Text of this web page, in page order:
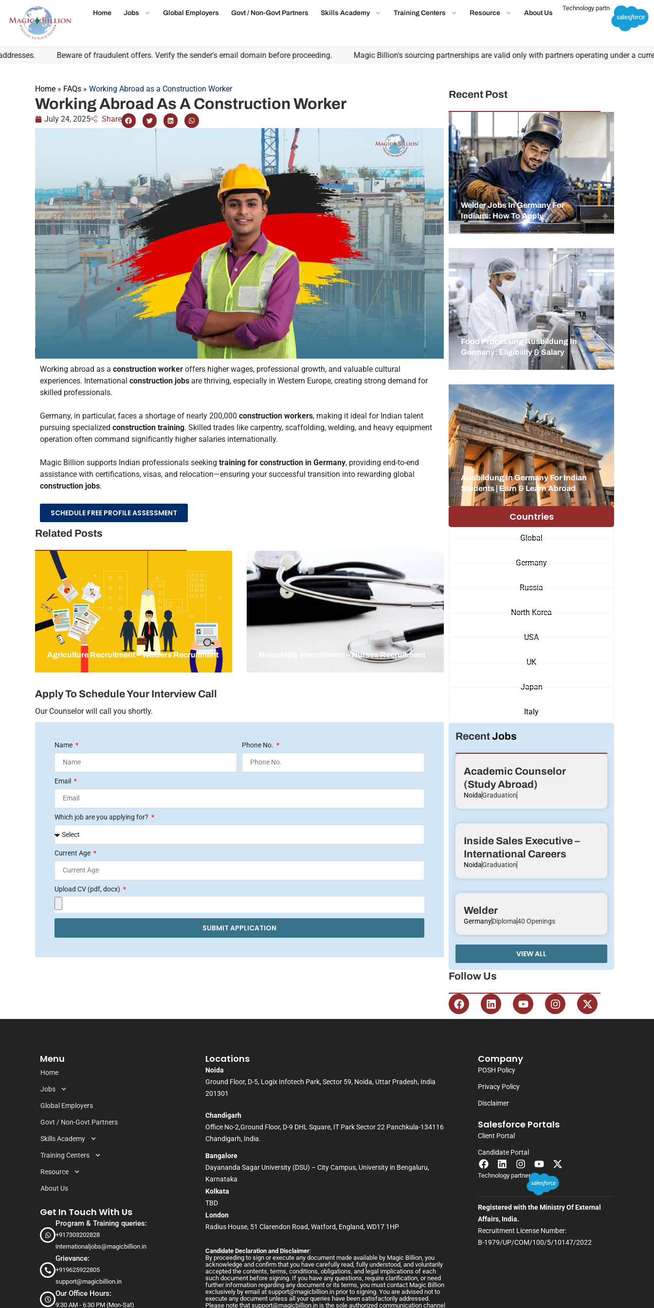
Home Jobs Global Employers Govt / Non-Govt Partners Skills Academy Training Centers Resource About Us
Technology partner
Beware of fraudulent offers. Verify the sender's email domain before proceeding. Magic Billion's sourcing partnerships are valid only with partners operating under a current,
Home » FAQs » Working Abroad as a Construction Worker
Working Abroad As A Construction Worker
July 24, 2025 Share
Working abroad as a construction worker offers higher wages, professional growth, and valuable cultural
experiences. International construction jobs are thriving, especially in Western Europe, creating strong demand for
skilled professionals.
Germany, in particular, faces a shortage of nearly 200,000 construction workers, making it ideal for Indian talent
pursuing specialized construction training. Skilled trades like carpentry, scaffolding, welding, and heavy equipment
operation often command significantly higher salaries internationally.
Magic Billion supports Indian professionals seeking training for construction in Germany, providing end-to-end
assistance with certifications, visas, and relocation—ensuring your successful transition into rewarding global
construction jobs.
SCHEDULE FREE PROFILE ASSESSMENT
Related Posts
Agriculture Recruitment – Welders Recruitment Hospitality Recruitment – Nurses Recruitment
Apply To Schedule Your Interview Call
Our Counselor will call you shortly.
Name Phone No.
Email
Which job are you applying for?
Current Age
Upload CV (pdf, docx)
SUBMIT APPLICATION
Recent Post
Welder Jobs In Germany For
Indians: How To Apply
Food Processing Ausbildung In
Germany: Eligibility & Salary
Ausbildung In Germany For Indian
Students | Earn & Learn Abroad
Countries
Global
Germany
Russia
North Korea
USA
UK
Japan
Italy
RecentJobs
Academic Counselor
(Study Abroad)
NoidaGraduation
Inside Sales Executive –
International Careers
NoidaGraduation
Welder
GermanyDiploma40 Openings
VIEW ALL
Follow Us
Menu
Home
Jobs
Global Employers
Govt / Non-Govt Partners
Skills Academy
Training Centers
Resource
About Us
Get In Touch With Us
Program & Training queries:
+917303202828
internationaljobs@magicbillion.in
Grievance:
+919625922805
support@magicbillion.in
Our Office Hours:
9:30 AM - 6:30 PM (Mon-Sat)
Locations
Noida
Ground Floor, D-5, Logix Infotech Park, Sector 59, Noida, Uttar Pradesh, India
201301
Chandigarh
Office No-2,Ground Floor, D-9 DHL Square, IT Park Sector 22 Panchkula-134116
Chandigarh, India.
Bangalore
Dayananda Sagar University (DSU) – City Campus, University in Bengaluru,
Karnataka
Kolkata
TBD
London
Radius House, 51 Clarendon Road, Watford, England, WD17 1HP
Candidate Declaration and Disclaimer:
By proceeding to sign or execute any document made available by Magic Billion, you
acknowledge and confirm that you have carefully read, fully understood, and voluntarily
accepted the contents, terms, conditions, obligations, and legal implications of each
such document before signing. If you have any questions, require clarification, or need
further information regarding any document or its terms, you must contact Magic Billion
exclusively by email atsupport@magicbillion.in prior to signing. You are advised not to
execute any document unless all your queries have been satisfactorily addressed.
Please note thatsupport@magicbillion.in is the sole authorized communication channel
Company
POSH Policy
Privacy Policy
Disclaimer
Salesforce Portals
Client Portal
Candidate Portal
Technology partner
Registered with the Ministry Of External
Affairs, India.
Recruitment License Number:
B-1979/UP/COM/100/5/10147/2022